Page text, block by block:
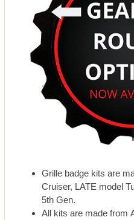
Grille badge kits are
Cruiser, LATE model
5th Gen.
All kits are made from